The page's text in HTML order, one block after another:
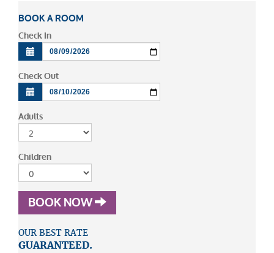
BOOK A ROOM
Check In
Check Out
Adults
Children
BOOK NOW
OUR BEST RATE
GUARANTEED.